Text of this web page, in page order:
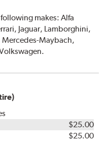
makes: Alfa
Jaguar, Lamborghini,
Maybach,
$25.00
$25.00